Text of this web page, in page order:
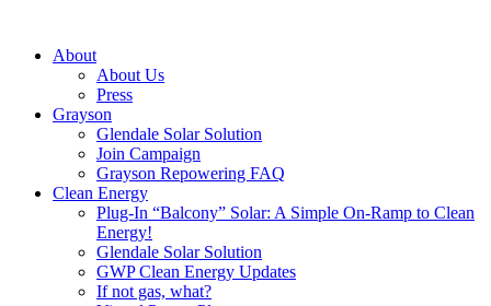
About
About Us
Press
Grayson
Glendale Solar Solution
Join Campaign
Grayson Repowering FAQ
Clean Energy
Plug-In “Balcony” Solar: A Simple On-Ramp to Clean
Energy!
Glendale Solar Solution
GWP Clean Energy Updates
If not gas, what?